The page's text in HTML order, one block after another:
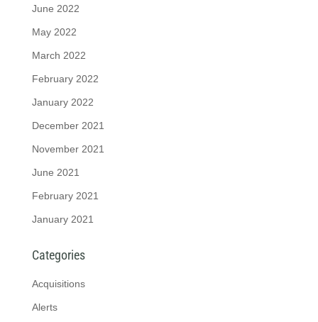
June 2022
May 2022
March 2022
February 2022
January 2022
December 2021
November 2021
June 2021
February 2021
January 2021
Categories
Acquisitions
Alerts